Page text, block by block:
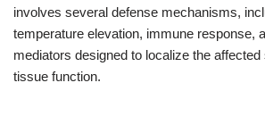
involves several defense mechanisms,
temperature elevation, immune response,
mediators designed to localize the
tissue function.